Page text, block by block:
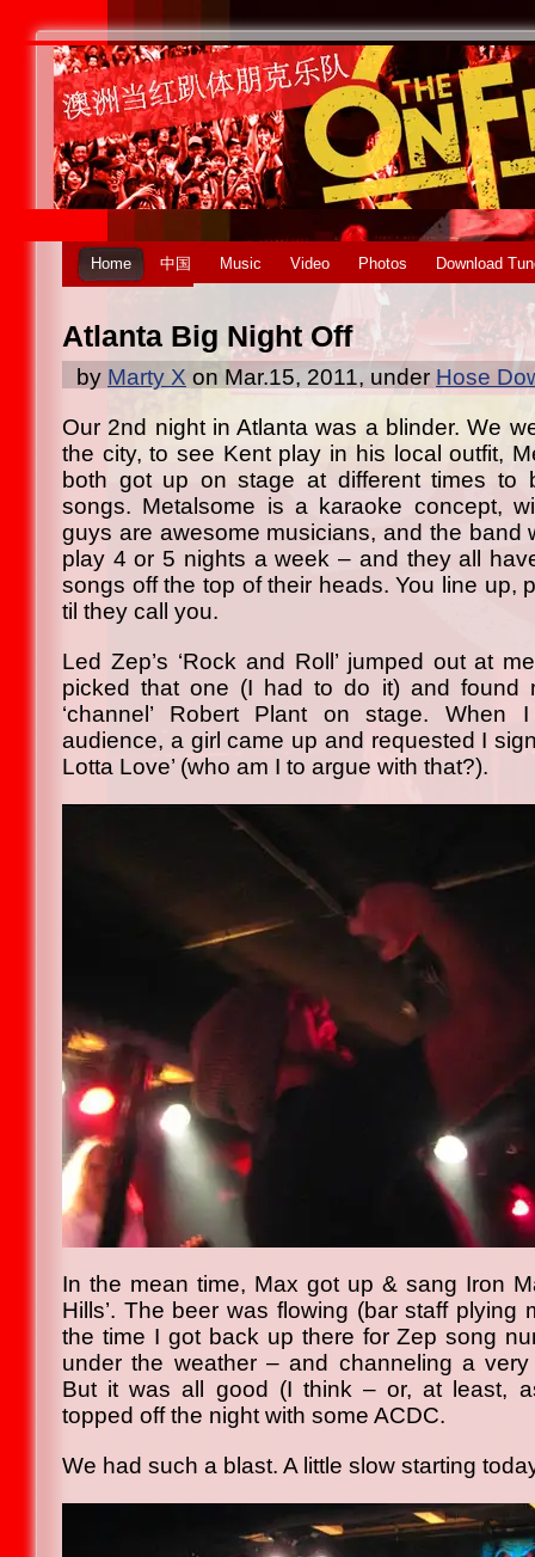
Home 中国 Music Video Photos Download
Atlanta Big Night Off
by Marty X on Mar.15, 2011, under Hose
Our 2nd night in Atlanta was a blinder. We
the city, to see Kent play in his local outfit,
both got up on stage at different times to
songs. Metalsome is a karaoke concept,
guys are awesome musicians, and the band
play 4 or 5 nights a week – and they all
songs off the top of their heads. You line up,
til they call you.
Led Zep’s ‘Rock and Roll’ jumped out at
picked that one (I had to do it) and found
‘channel’ Robert Plant on stage.
audience, a girl came up and requested I
Lotta Love’ (who am I to argue with that?).
In the mean time, Max got up & sang Iron
Hills’. The beer was flowing (bar staff plying
the time I got back up there for Zep song
under the weather – and channeling a
But it was all good (I think – or, at least,
topped off the night with some ACDC.
We had such a blast. A little slow starting